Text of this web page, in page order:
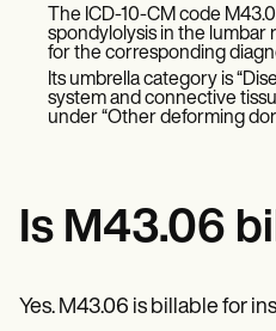
Treatment Plan Template
Informed Consent Form
Social Work Treatment Plans
DAR Note Template
Patient Visit Summary Template
Switch to Carepatron
Why Carepatron?
The ICD-10-CM code
spondylolysis in the lumbar
for the corresponding
Its umbrella category is
system and connective
under “Other deforming
Is M43.06
Yes. M43.06 is billable for